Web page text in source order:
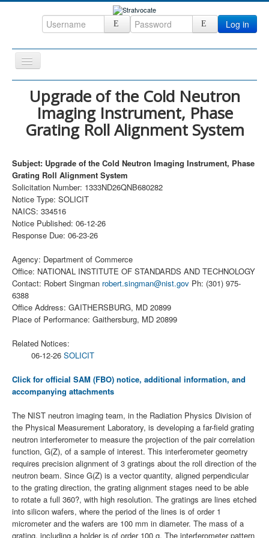
Log in
Toggle
Navigation
Home
CRM
DefenseCast
CompanyView
Specs
Grow
Contact
Upgrade of the Cold Neutron
Imaging Instrument, Phase
Grating Roll Alignment System
Subject: Upgrade of the Cold Neutron Imaging Instrument, Phase
Grating Roll Alignment System
Solicitation Number: 1333ND26QNB680282
Notice Type: SOLICIT
NAICS: 334516
Notice Published: 06-12-26
Response Due: 06-23-26
Agency: Department of Commerce
Office: NATIONAL INSTITUTE OF STANDARDS AND TECHNOLOGY
Contact: Robert Singman robert.singman@nist.gov Ph: (301) 975-
6388
Office Address: GAITHERSBURG, MD 20899
Place of Performance: Gaithersburg, MD 20899
Related Notices:
06-12-26 SOLICIT
Click for official SAM (FBO) notice, additional information, and
accompanying attachments
The NIST neutron imaging team, in the Radiation Physics Division of
the Physical Measurement Laboratory, is developing a far-field grating
neutron interferometer to measure the projection of the pair correlation
function, G(Z), of a sample of interest. This interferometer geometry
requires precision alignment of 3 gratings about the roll direction of the
neutron beam. Since G(Z) is a vector quantity, aligned perpendicular
to the grating direction, the grating alignment stages need to be able
to rotate a full 360?, with high resolution. The gratings are lines etched
into silicon wafers, where the period of the lines is of order 1
micrometer and the wafers are 100 mm in diameter. The mass of a
grating, including a holder is of order 100 g. The interferometer pattern